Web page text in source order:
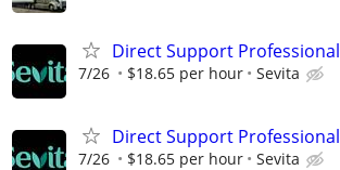
Direct Support Professional
7/26 $18.65 per hour Sevita
Direct Support Professional
7/26 $18.65 per hour Sevita